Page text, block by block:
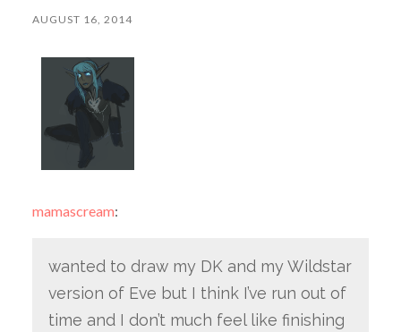
AUGUST 16, 2014
mamascream:
wanted to draw my DK and my Wildstar
version of Eve but I think I’ve run out of
time and I don’t much feel like finishing